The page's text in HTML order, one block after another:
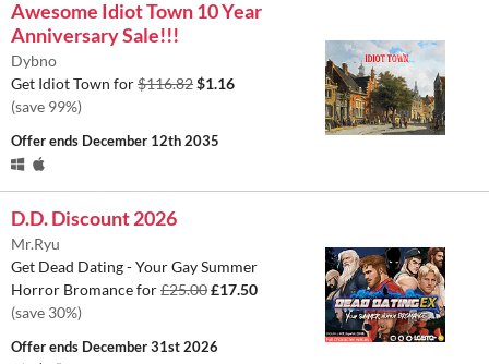
Awesome Idiot Town 10 Year
Anniversary Sale!!!
Dybno
Get Idiot Town for$116.82$1.16
(save 99%)
Offer ends December 12th 2035
D.D. Discount 2026
Mr.Ryu
Get Dead Dating - Your Gay Summer
Horror Bromance for£25.00£17.50
(save 30%)
Offer ends December 31st 2026